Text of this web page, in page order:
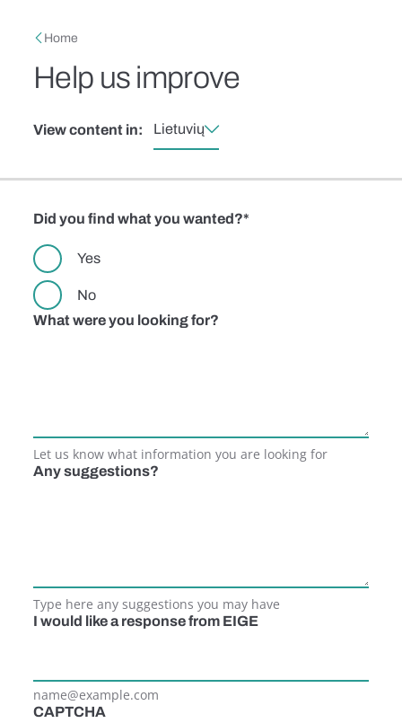
Breadcrumb
Home
Help us improve
View content in: Lietuvių
Did you find what you wanted?
Yes
No
What were you looking for?
Let us know what information you are looking for
Any suggestions?
Type here any suggestions you may have
I would like a response from EIGE
name@example.com
CAPTCHA